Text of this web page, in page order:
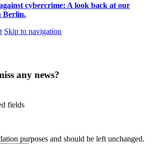
cybercrime: A look back at our
Berlin.
Skip to navigation
any news?
fields
purposes and should be left unchanged.